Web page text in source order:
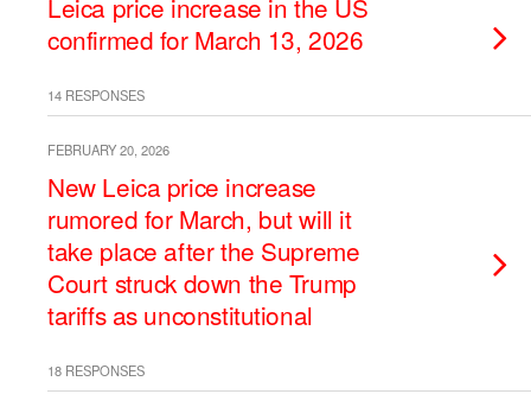
Leica price increase in the US
confirmed for March 13, 2026
14 RESPONSES
FEBRUARY 20, 2026
New Leica price increase
rumored for March, but will it
take place after the Supreme
Court struck down the Trump
tariffs as unconstitutional
18 RESPONSES